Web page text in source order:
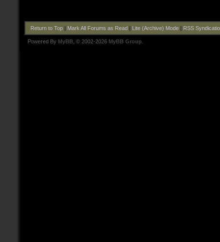
Return to Top| Mark All Forums as Read| Lite (Archive) Mode| RSS
Powered By MyBB , © 2002-2026 MyBB Group